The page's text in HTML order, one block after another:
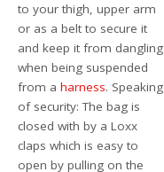
to your thigh, upper arm
or as a belt to secure it
and keep it from dangling
when being suspended
from aharness. Speaking
of security: The bag is
closed with by a Loxx
claps which is easy to
open by pulling on the